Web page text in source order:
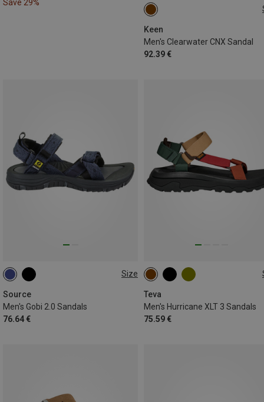
Save 29%
Keen
Men's Clearwater CNX Sandal
92.39 €
42
Size
Source
Men's Gobi 2.0 Sandals
76.64 €
42 43
Teva
Men's Hurricane XLT 3 Sandals
75.59 €
40.5 42 47